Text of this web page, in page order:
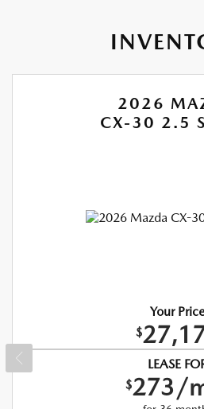
2026
CX-30 2.5
Your
$
LEASE
$273/